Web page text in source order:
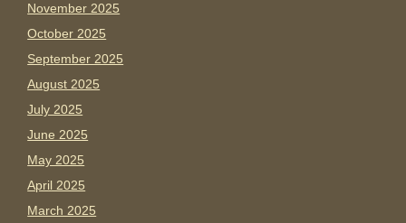
November 2025
October 2025
September 2025
August 2025
July 2025
June 2025
May 2025
April 2025
March 2025